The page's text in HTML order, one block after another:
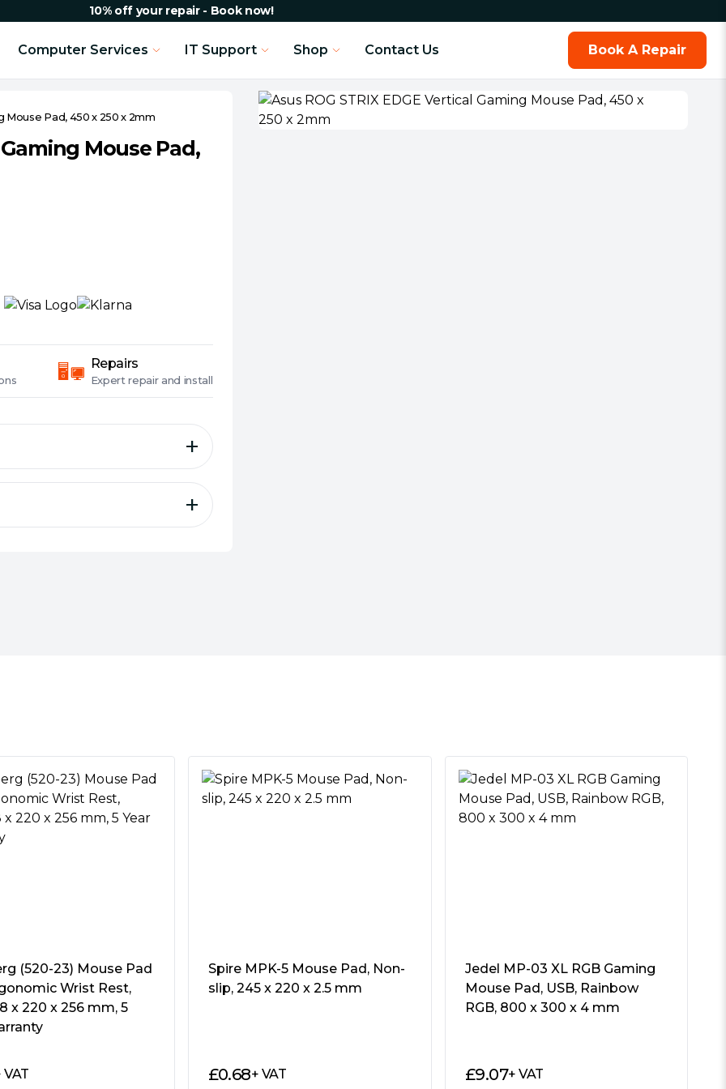
10% off your repair - Book now!
Computer Services IT Support Shop Contact Us Book A Repair
Mouse Pad, 450 x 250 x 2mm
Mouse Pad,
Repairs
Expert repair and install
pad with an optimised
tracking for outstanding
full-color anti-fray stitching
pad is over. ROG Strix
pad with a
smoothest gaming
you can drape the
mouse movement. ROG
(520-23) Mouse Pad
Wrist Rest,
x 220 x 256 mm, 5
VAT
Spire MPK-5 Mouse Pad, Non-
slip, 245 x 220 x 2.5 mm
£0.68+ VAT
Jedel MP-03 XL RGB Gaming
Mouse Pad, USB, Rainbow
RGB, 800 x 300 x 4 mm
£9.07+ VAT